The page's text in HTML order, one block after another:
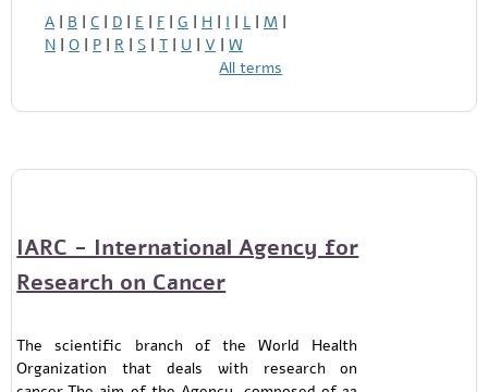
A | B | C | D | E | F | G | H | I | L | M |
N | O | P | R | S | T | U | V | W
All terms
IARC - International Agency for
Research on Cancer
The scientific branch of the World Health
Organization that deals with research on